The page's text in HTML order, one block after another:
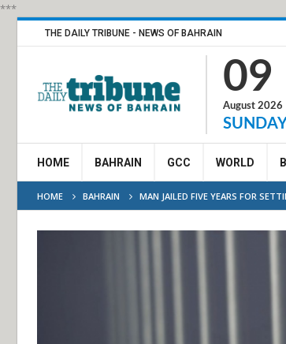
***
THE DAILY TRIBUNE - NEWS OF BAHRAIN
09
August 2026
SUNDAY
HOME BAHRAIN GCC WORLD
HOME BAHRAIN MAN JAILED FIVE YEARS FOR